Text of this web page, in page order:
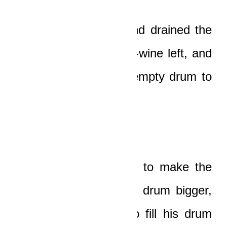
He pried the lid off and drained the
drum of the little palm-wine left, and
then he dragged the empty drum to
First, he used a knife to make the
opening on top of the drum bigger,
and then he began to fill his drum